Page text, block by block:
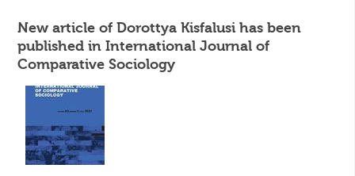
New article of Dorottya Kisfalusi has been
published in International Journal of
Comparative Sociology